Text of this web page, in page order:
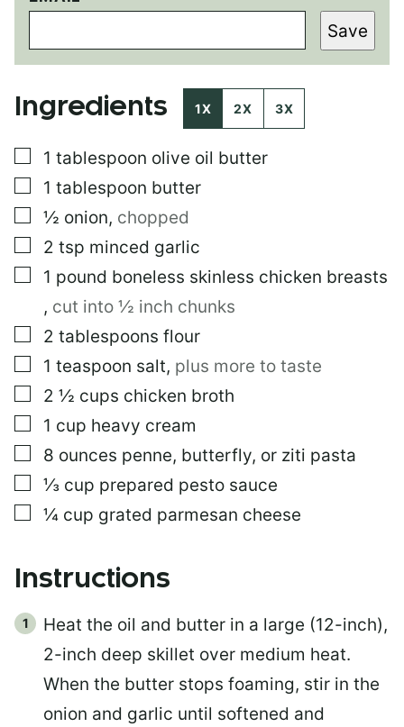
M
I
L
Save
Ingredients 1X 2X 3X
▢
1 tablespoon olive oil butter
▢
1 tablespoon butter
▢
½ onion, chopped
▢
2 tsp minced garlic
▢
1 pound boneless skinless chicken breasts
, cut into ½ inch chunks
▢
2 tablespoons flour
▢
1 teaspoon salt, plus more to taste
▢
2 ½ cups chicken broth
▢
1 cup heavy cream
▢
8 ounces penne, butterfly, or ziti pasta
▢
⅓ cup prepared pesto sauce
▢
¼ cup grated parmesan cheese
Instructions
Heat the oil and butter in a large (12-inch),
2-inch deep skillet over medium heat.
When the butter stops foaming, stir in the
onion and garlic until softened and